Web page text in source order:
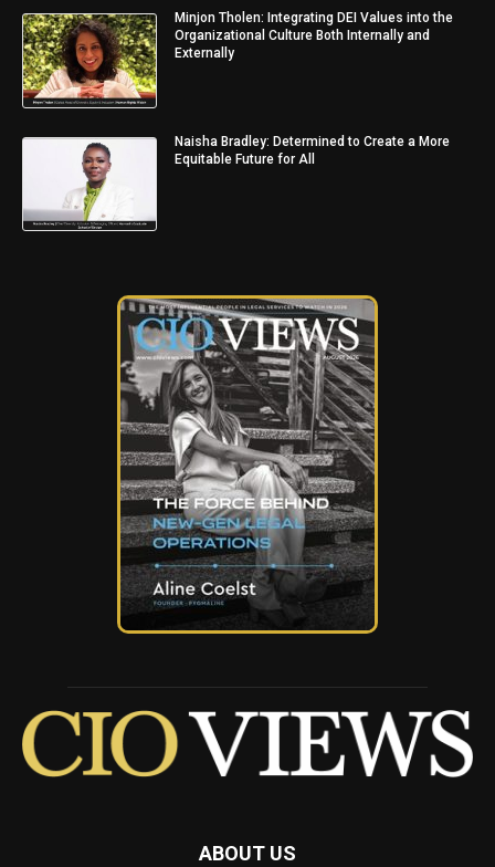
Minjon Tholen: Integrating DEI Values into the
Organizational Culture Both Internally and
Externally
Naisha Bradley: Determined to Create a More
Equitable Future for All
ABOUT US